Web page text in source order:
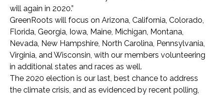
will again in 2020.”
GreenRoots will focus on Arizona, California, Colorado,
Florida, Georgia, Iowa, Maine, Michigan, Montana,
Nevada, New Hampshire, North Carolina, Pennsylvania,
Virginia, and Wisconsin, with our members volunteering
in additional states and races as well.
The 2020 election is our last, best chance to address
the climate crisis, and as evidenced by recent polling,